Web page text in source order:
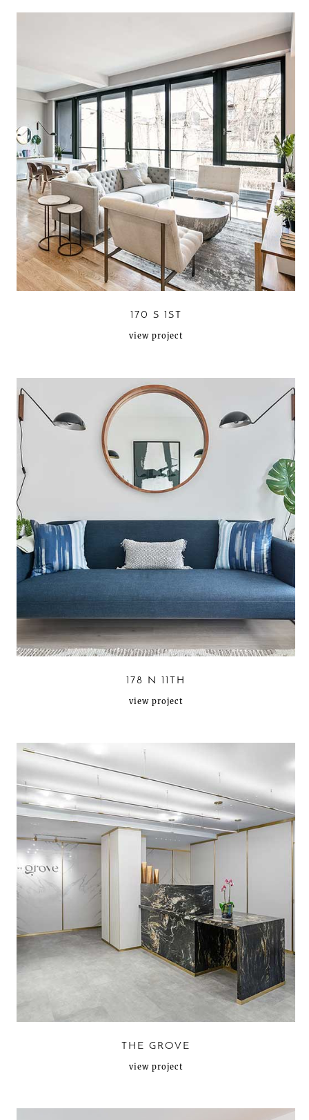
170 S 1ST
view project
178 N 11TH
view project
THE GROVE
view project